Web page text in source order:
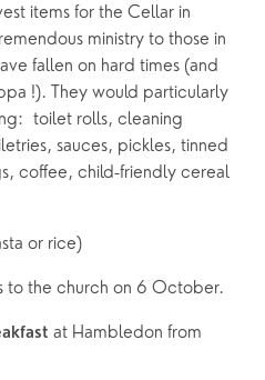
items for the Cellar in
ministry to those in
fallen on hard times (and
!). They would particularly
toilet rolls, cleaning
sauces, pickles, tinned
coffee, child-friendly cereal
or rice)
to the church on 6 October.
at Hambledon from